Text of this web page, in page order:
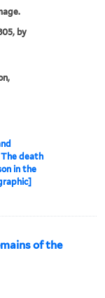
by
The death
in the
of the